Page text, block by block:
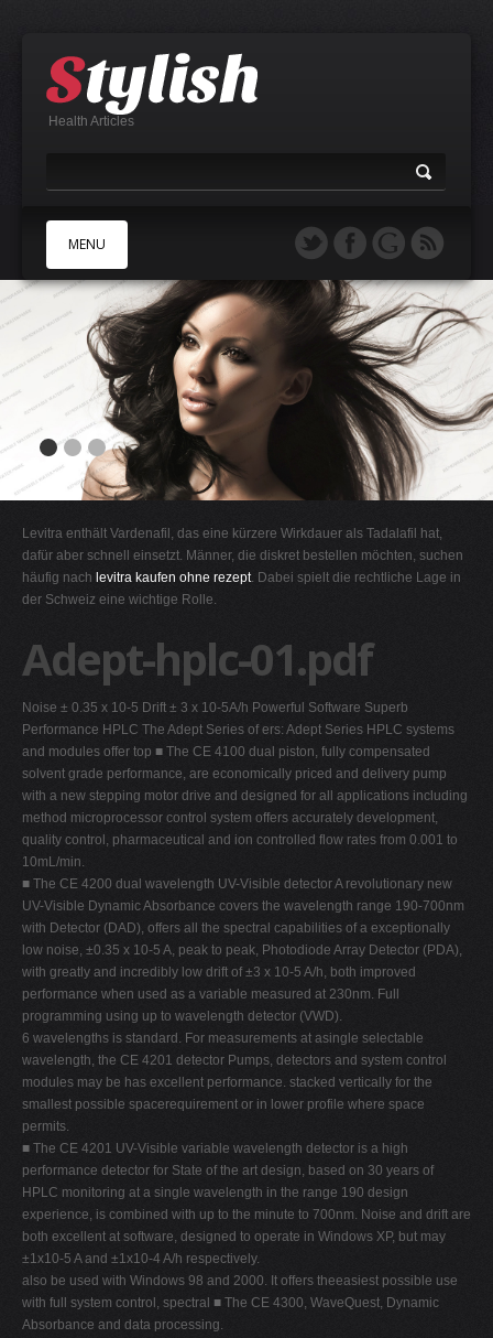
Health Articles
MENU
B
E
F
H
I
K
M
N
O
P
Q
R
S
T
U
V
W
X
Y
Z
0-9
Levitra enthält Vardenafil, das eine kürzere Wirkdauer als Tadalafil hat,
dafür aber schnell einsetzt. Männer, die diskret bestellen möchten, suchen
häufig nach levitra kaufen ohne rezept. Dabei spielt die rechtliche Lage in
der Schweiz eine wichtige Rolle.
Adept-hplc-01.pdf
Noise ± 0.35 x 10-5 Drift ± 3 x 10-5A/h Powerful Software Superb
Performance HPLC The Adept Series of ers: Adept Series HPLC systems
and modules offer top ■ The CE 4100 dual piston, fully compensated
solvent grade performance, are economically priced and delivery pump
with a new stepping motor drive and designed for all applications including
method microprocessor control system offers accurately development,
quality control, pharmaceutical and ion controlled flow rates from 0.001 to
10mL/min.
■ The CE 4200 dual wavelength UV-Visible detector A revolutionary new
UV-Visible Dynamic Absorbance covers the wavelength range 190-700nm
with Detector (DAD), offers all the spectral capabilities of a exceptionally
low noise, ±0.35 x 10-5 A, peak to peak, Photodiode Array Detector (PDA),
with greatly and incredibly low drift of ±3 x 10-5 A/h, both improved
performance when used as a variable measured at 230nm. Full
programming using up to wavelength detector (VWD).
6 wavelengths is standard. For measurements at asingle selectable
wavelength, the CE 4201 detector Pumps, detectors and system control
modules may be has excellent performance. stacked vertically for the
smallest possible spacerequirement or in lower profile where space
permits.
■ The CE 4201 UV-Visible variable wavelength detector is a high
performance detector for State of the art design, based on 30 years of
HPLC monitoring at a single wavelength in the range 190 design
experience, is combined with up to the minute to 700nm. Noise and drift are
both excellent at software, designed to operate in Windows XP, but may
±1x10-5 A and ±1x10-4 A/h respectively.
also be used with Windows 98 and 2000. It offers theeasiest possible use
with full system control, spectral ■ The CE 4300, WaveQuest, Dynamic
Absorbance and data processing.